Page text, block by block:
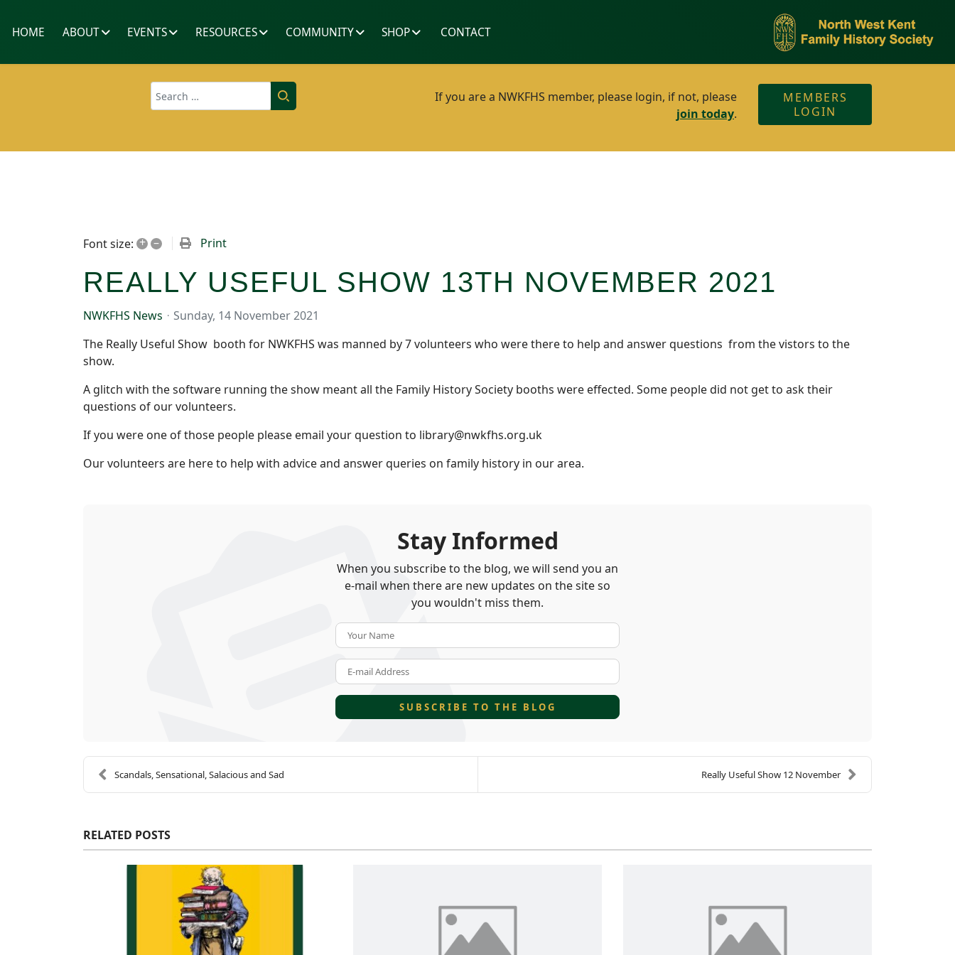
HOME ABOUT EVENTS RESOURCES COMMUNITY SHOP CONTACT
Search
If you are a NWKFHS member, please login, if not, please
join today.
MEMBERS
LOGIN
Font size: + – Print
REALLY USEFUL SHOW 13TH NOVEMBER 2021
NWKFHS News
Sunday, 14 November 2021
The Really Useful Show booth for NWKFHS was manned by 7 volunteers who were there to help and answer questions from the vistors to the
show.
A glitch with the software running the show meant all the Family History Society booths were effected. Some people did not get to ask their
questions of our volunteers.
If you were one of those people please email your question to library@nwkfhs.org.uk
Our volunteers are here to help with advice and answer queries on family history in our area.
Stay Informed
When you subscribe to the blog, we will send you an
e-mail when there are new updates on the site so
you wouldn't miss them.
SUBSCRIBE TO THE BLOG
Scandals, Sensational, Salacious and Sad Really Useful Show 12 November
RELATED POSTS